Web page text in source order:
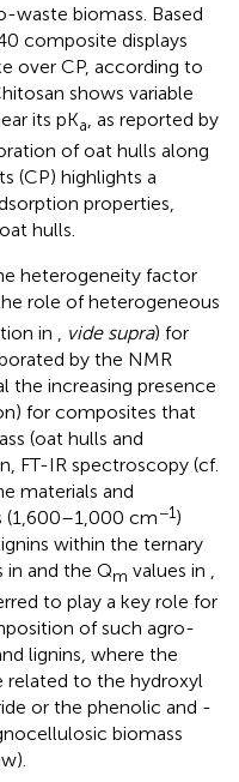
waste biomass. Based
composite displays
over CP, according to
shows variable
its pKa, as reported by
of oat hulls along
(CP) highlights a
properties,
hulls.
heterogeneity factor
role of heterogeneous
in , vide supra) for
by the NMR
the increasing presence
for composites that
(oat hulls and
FT-IR spectroscopy (cf.
materials and
(1,600–1,000 cm−1)
within the ternary
in and the Qm values in ,
to play a key role for
of such agro-
lignins, where the
related to the hydroxyl
or the phenolic and -
biomass